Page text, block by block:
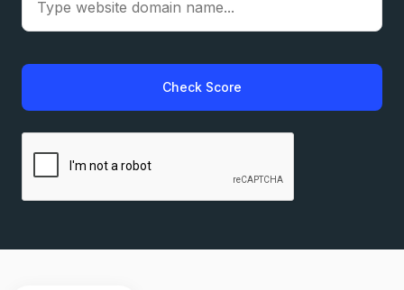
Check Score